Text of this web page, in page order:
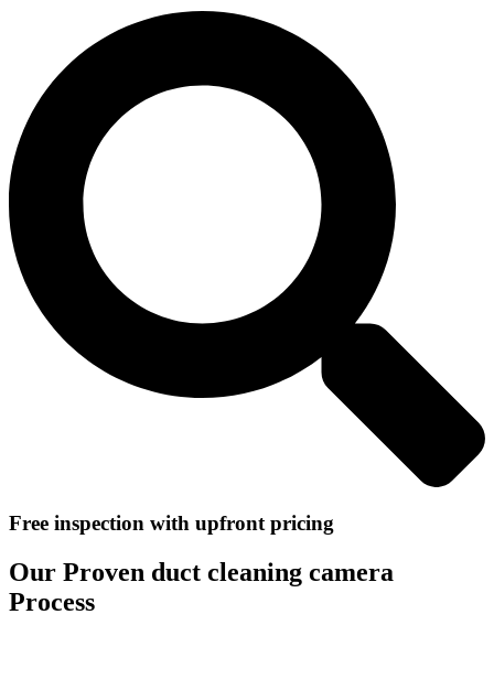
Free inspection with upfront pricing
Our Proven duct cleaning camera
Process